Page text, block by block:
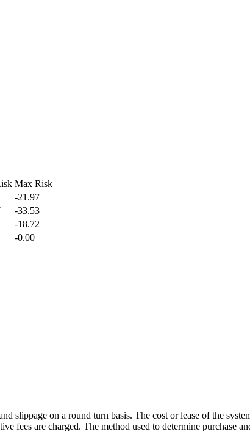
Max Risk
-21.97
-33.53
-18.72
-0.00
slippage on a round turn basis. The cost or lease of the
fees are charged. The method used to determine purchase